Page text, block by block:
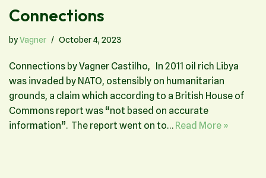
Connections
byVagner October 4, 2023
Connections by Vagner Castilho, In 2011 oil rich Libya
was invaded by NATO, ostensibly on humanitarian
grounds, a claim which according to a British House of
Commons report was “not based on accurate
information”. The report went on to… Read More »